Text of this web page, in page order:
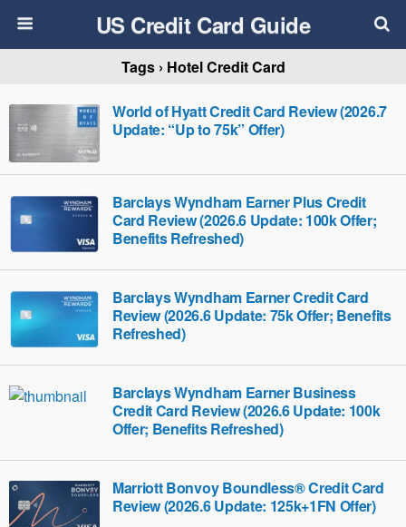
US Credit Card Guide
Tags › Hotel Credit Card
World of Hyatt Credit Card Review (2026.7
Update: “Up to 75k” Offer)
Barclays Wyndham Earner Plus Credit
Card Review (2026.6 Update: 100k Offer;
Benefits Refreshed)
Barclays Wyndham Earner Credit Card
Review (2026.6 Update: 75k Offer; Benefits
Refreshed)
Barclays Wyndham Earner Business
Credit Card Review (2026.6 Update: 100k
Offer; Benefits Refreshed)
Marriott Bonvoy Boundless® Credit Card
Review (2026.6 Update: 125k+1FN Offer)